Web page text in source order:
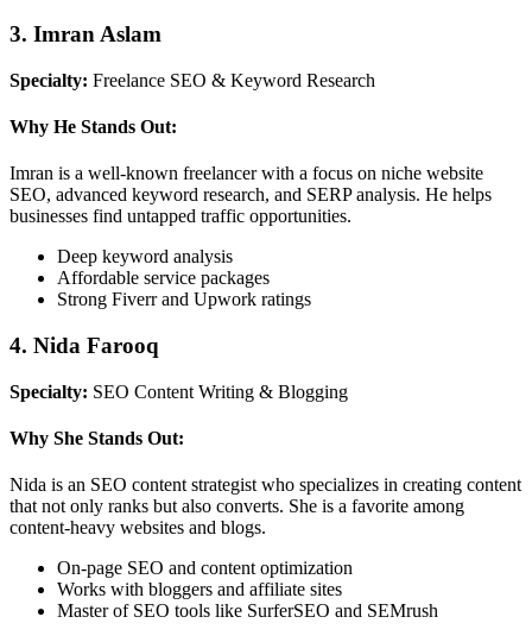
3. Imran Aslam
Specialty: Freelance SEO & Keyword Research
Why He Stands Out:
Imran is a well-known freelancer with a focus on niche website
SEO, advanced keyword research, and SERP analysis. He helps
businesses find untapped traffic opportunities.
Deep keyword analysis
Affordable service packages
Strong Fiverr and Upwork ratings
4. Nida Farooq
Specialty: SEO Content Writing & Blogging
Why She Stands Out:
Nida is an SEO content strategist who specializes in creating content
that not only ranks but also converts. She is a favorite among
content-heavy websites and blogs.
On-page SEO and content optimization
Works with bloggers and affiliate sites
Master of SEO tools like SurferSEO and SEMrush